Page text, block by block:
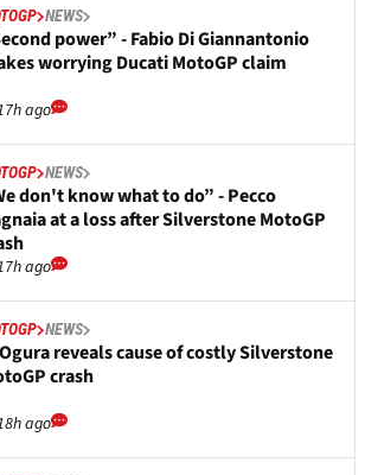
NEWS
power” - Fabio Di Giannantonio
worrying Ducati MotoGP claim
ago
NEWS
don't know what to do” - Pecco
at a loss after Silverstone MotoGP
ago
NEWS
reveals cause of costly Silverstone
crash
ago